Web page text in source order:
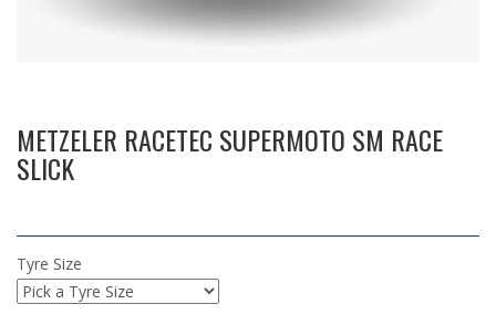
METZELER RACETEC SUPERMOTO SM RACE
SLICK
Tyre Size